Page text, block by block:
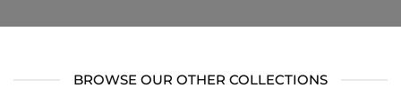
BROWSE OUR OTHER COLLECTIONS